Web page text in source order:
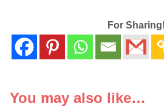
For Sharing!
You may also like…